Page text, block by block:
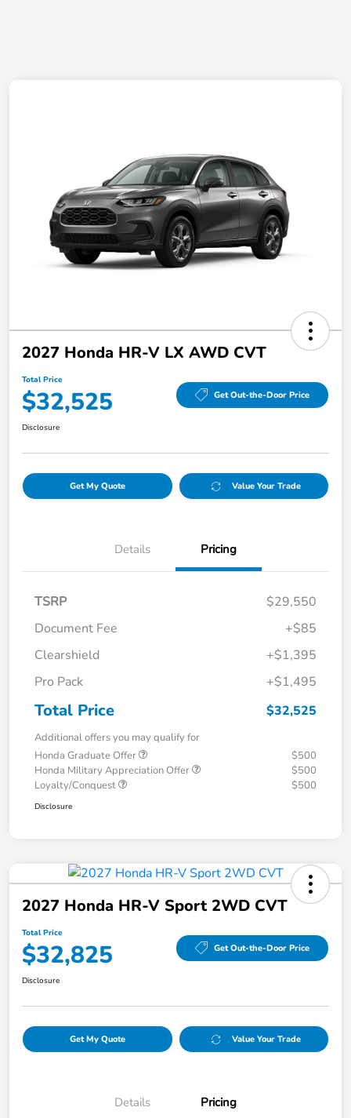
2027 Honda HR-V LX AWD CVT
Total Price
$32,525 Get Out-the-Door Price
Disclosure
Get My Quote Value Your Trade
Details Pricing
TSRP
$29,550
Document Fee
+$85
Clearshield
+$1,395
Pro Pack
+$1,495
Total Price $32,525
Additional offers you may qualify for
Honda Graduate Offer
$500
Honda Military Appreciation Offer
$500
Loyalty/Conquest
$500
Disclosure
2027 Honda HR-V Sport 2WD CVT
Total Price
$32,825 Get Out-the-Door Price
Disclosure
Get My Quote Value Your Trade
Details Pricing